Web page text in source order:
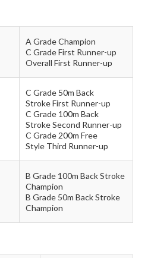
A Grade Champion
C Grade First Runner-up
Overall First Runner-up
C Grade 50m Back
Stroke First Runner-up
C Grade 100m Back
Stroke Second Runner-up
C Grade 200m Free
Style Third Runner-up
B Grade 100m Back Stroke
Champion
B Grade 50m Back Stroke
Champion